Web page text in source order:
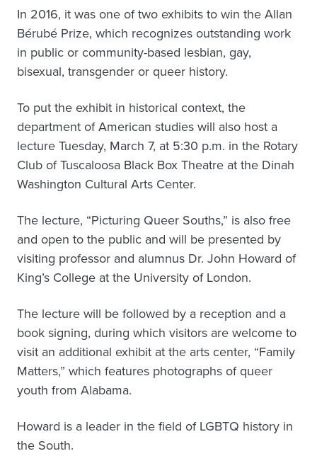
In 2016, it was one of two exhibits to win the Allan
Bérubé Prize, which recognizes outstanding work
in public or community-based lesbian, gay,
bisexual, transgender or queer history.
To put the exhibit in historical context, the
department of American studies will also host a
lecture Tuesday, March 7, at 5:30 p.m. in the Rotary
Club of Tuscaloosa Black Box Theatre at the Dinah
Washington Cultural Arts Center.
The lecture, “Picturing Queer Souths,” is also free
and open to the public and will be presented by
visiting professor and alumnus Dr. John Howard of
King’s College at the University of London.
The lecture will be followed by a reception and a
book signing, during which visitors are welcome to
visit an additional exhibit at the arts center, “Family
Matters,” which features photographs of queer
youth from Alabama.
Howard is a leader in the field of LGBTQ history in
the South.